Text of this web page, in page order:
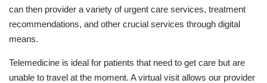
can then provider a variety of urgent care services, treatment
recommendations, and other crucial services through digital
means.
Telemedicine is ideal for patients that need to get care but are
unable to travel at the moment. A virtual visit allows our provider